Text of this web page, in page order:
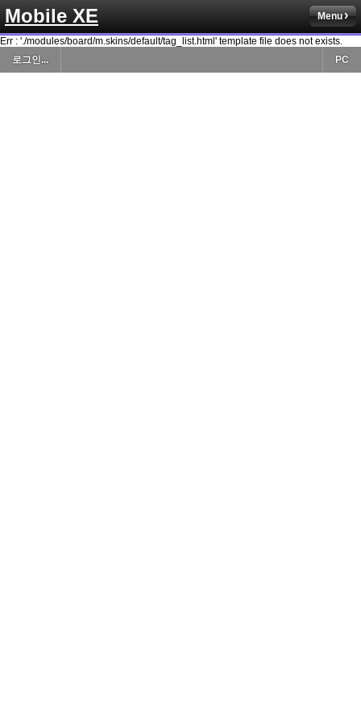
Mobile XE Menu
Err : './modules/board/m.skins/default/tag_list.html' template file does not exists.
로그인...
PC